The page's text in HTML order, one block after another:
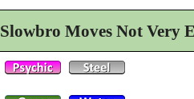
Slowbro Moves Not Very